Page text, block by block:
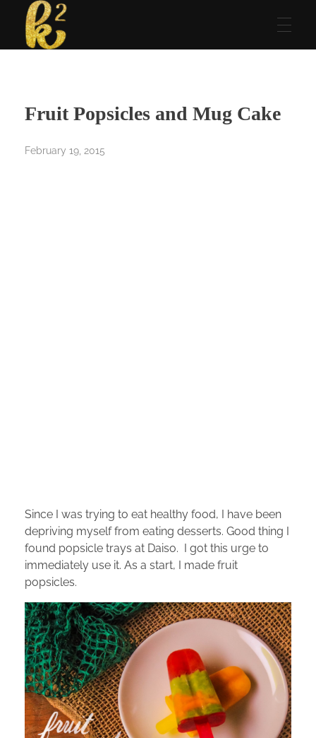
Fruit Popsicles and Mug Cake
February 19, 2015
Since I was trying to eat healthy food, I have been
depriving myself from eating desserts. Good thing I
found popsicle trays at Daiso. I got this urge to
immediately use it. As a start, I made fruit
popsicles.